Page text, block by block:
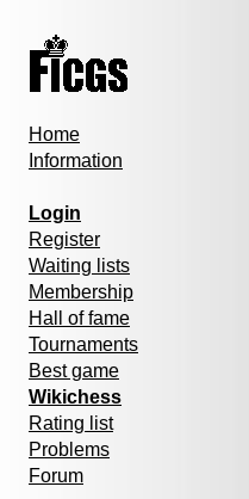
Home
Information
Login
Register
Waiting lists
Membership
Hall of fame
Tournaments
Best game
Wikichess
Rating list
Problems
Forum